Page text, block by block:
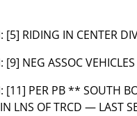
[5] RIDING IN CENTER
[9] NEG ASSOC VEHICLES
[11] PER PB ** SOUTH
LNS OF TRCD — LAST